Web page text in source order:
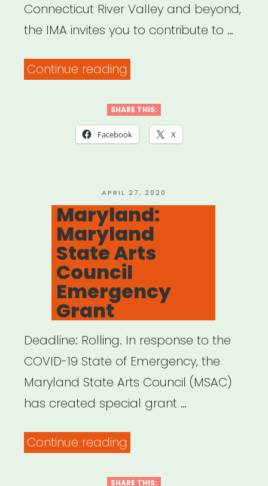
Connecticut River Valley and beyond,
the IMA invites you to contribute to …
Continue reading
BridgeSong
Fund:
for
Western
MA
Women,
Nonbinary,
and
Genderqueer
Artists
of
Color”
SHARE THIS:
Facebook X
POSTED
ON
APRIL 27, 2020
Maryland:
Maryland
State Arts
Council
Emergency
Grant
Deadline: Rolling. In response to the
COVID-19 State of Emergency, the
Maryland State Arts Council (MSAC)
has created special grant …
Continue reading
SHARE THIS: